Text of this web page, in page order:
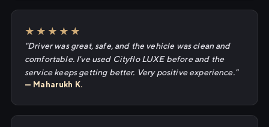
★★★★★
"Driver was great, safe, and the vehicle was clean and
comfortable. I've used Cityflo LUXE before and the
service keeps getting better. Very positive experience."
— Maharukh K.